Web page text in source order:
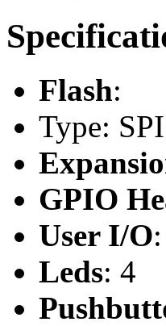
Flash:
Type:
GPIO
User I/O:
Leds: 4